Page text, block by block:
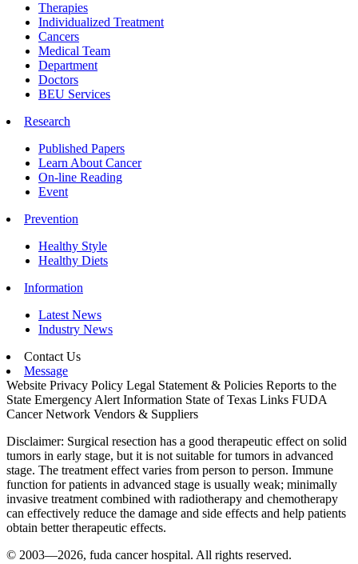
Therapies
Individualized Treatment
Cancers
Medical Team
Department
Doctors
BEU Services
Research
Published Papers
Learn About Cancer
On-line Reading
Event
Prevention
Healthy Style
Healthy Diets
Information
Latest News
Industry News
Contact Us
Message
Website Privacy Policy Legal Statement & Policies Reports to the
State Emergency Alert Information State of Texas Links FUDA
Cancer Network Vendors & Suppliers
Disclaimer: Surgical resection has a good therapeutic effect on solid
tumors in early stage, but it is not suitable for tumors in advanced
stage. The treatment effect varies from person to person. Immune
function for patients in advanced stage is usually weak; minimally
invasive treatment combined with radiotherapy and chemotherapy
can effectively reduce the damage and side effects and help patients
obtain better therapeutic effects.
© 2003—2026, fuda cancer hospital. All rights reserved.